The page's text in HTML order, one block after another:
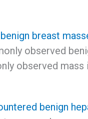
breast
observed
observed mass
benign